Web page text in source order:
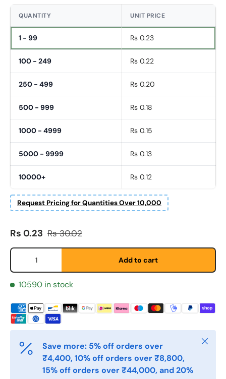
QUANTITY UNIT PRICE
1 - 99 Rs 0.23
100 - 249 Rs 0.22
250 - 499 Rs 0.20
500 - 999 Rs 0.18
1000 - 4999 Rs 0.15
5000 - 9999 Rs 0.13
10000+ Rs 0.12
Request Pricing for Quantities Over 10,000
Fornavn *
Etternavn *
E-post
Telefon
Postnummer *
Sale price
Rs 0.23 Regular price
Rs 30.02
Qty
Add to cart
10590 in stock
Save more: 5% off orders over
₹4,400, 10% off orders over ₹8,800,
15% off orders over ₹44,000, and 20%
Close